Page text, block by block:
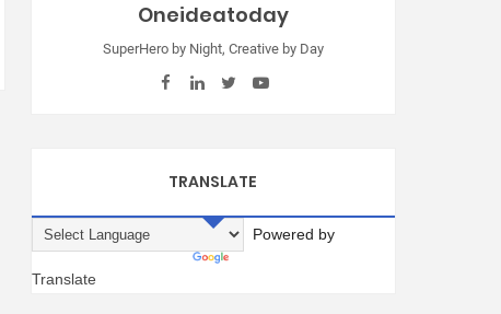
Oneideatoday
SuperHero by Night, Creative by Day
TRANSLATE
Powered by
Translate